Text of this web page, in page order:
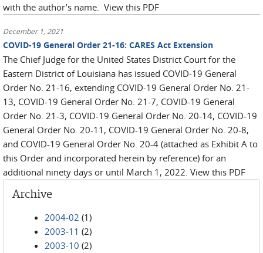
with the author’s name. View this PDF
December 1, 2021
COVID-19 General Order 21-16: CARES Act Extension
The Chief Judge for the United States District Court for the
Eastern District of Louisiana has issued COVID-19 General
Order No. 21-16, extending COVID-19 General Order No. 21-
13, COVID-19 General Order No. 21-7, COVID-19 General
Order No. 21-3, COVID-19 General Order No. 20-14, COVID-19
General Order No. 20-11, COVID-19 General Order No. 20-8,
and COVID-19 General Order No. 20-4 (attached as Exhibit A to
this Order and incorporated herein by reference) for an
additional ninety days or until March 1, 2022. View this PDF
Archive
2004-02 (1)
2003-11 (2)
2003-10 (2)